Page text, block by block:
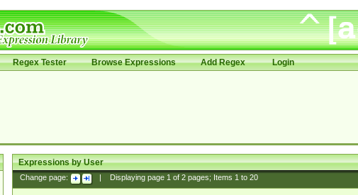
Regex Tester Browse Expressions Add Regex Login
Expressions by User
Change page: Displaying page 1of 2pages; Items 1to 20